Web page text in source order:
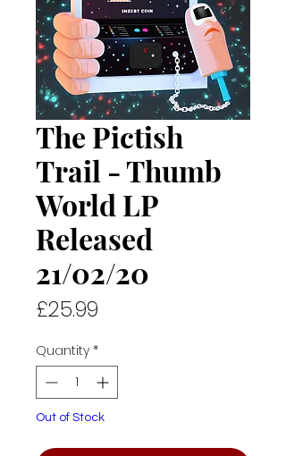
The Pictish
Trail - Thumb
World LP
Released
21/02/20
£25.99
Quantity *
Out of Stock